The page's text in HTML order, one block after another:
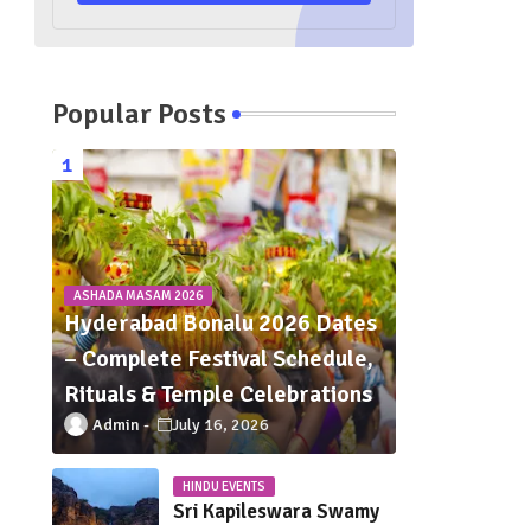
Popular Posts
ASHADA MASAM 2026
Hyderabad Bonalu 2026 Dates
– Complete Festival Schedule,
Rituals & Temple Celebrations
Admin July 16, 2026
HINDU EVENTS
Sri Kapileswara Swamy